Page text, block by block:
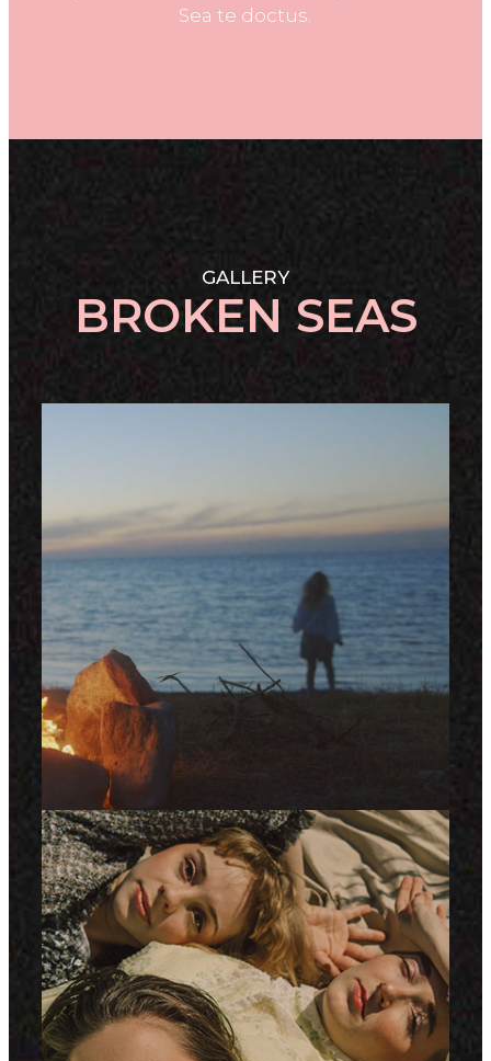
Sea te doctus.
GALLERY
BROKEN SEAS